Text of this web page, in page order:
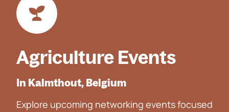
Agriculture Events
In Kalmthout, Belgium
Explore upcoming networking events focused